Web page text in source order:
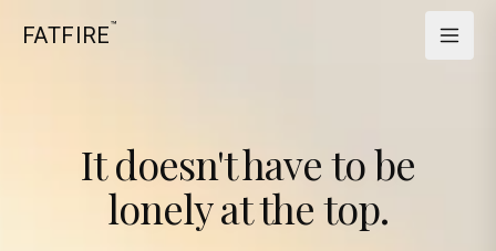
FATFIRE™
It doesn't have to be
lonely at the top.